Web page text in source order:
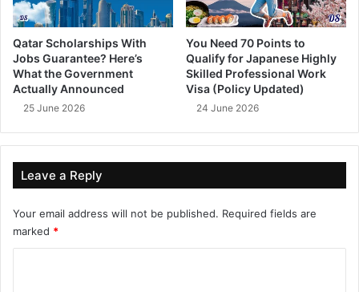
Qatar Scholarships With
Jobs Guarantee? Here’s
What the Government
Actually Announced
25 June 2026
You Need 70 Points to
Qualify for Japanese Highly
Skilled Professional Work
Visa (Policy Updated)
24 June 2026
Leave a Reply
Your email address will not be published. Required fields are
marked *